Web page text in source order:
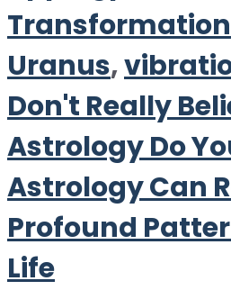
Transformation
Uranus,
Don't Really
Astrology Do
Astrology Can
Profound
Life